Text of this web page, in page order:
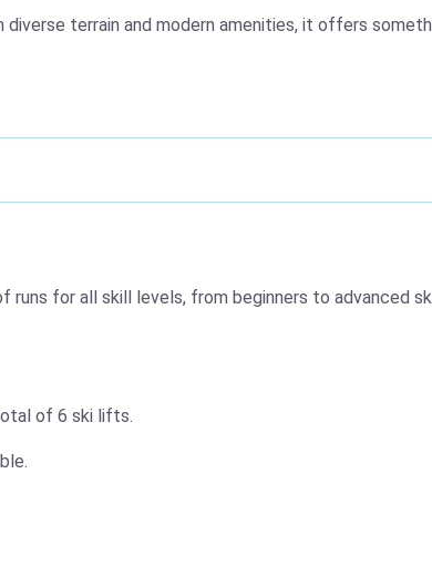
terrain and modern amenities, it offers
for all skill levels, from beginners to advanced
of 6 ski lifts.